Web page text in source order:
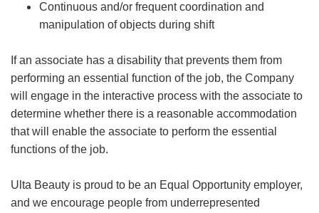
Continuous and/or frequent coordination and
manipulation of objects during shift
If an associate has a disability that prevents them from
performing an essential function of the job, the Company
will engage in the interactive process with the associate to
determine whether there is a reasonable accommodation
that will enable the associate to perform the essential
functions of the job.
Ulta Beauty is proud to be an Equal Opportunity employer,
and we encourage people from underrepresented